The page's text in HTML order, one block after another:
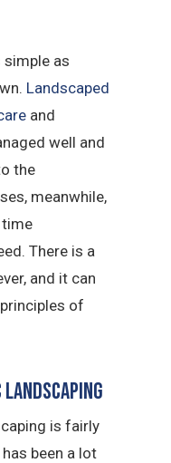
simple as
Landscaped
and
well and
the
meanwhile,
time
There is a
and it can
of
is fairly
been a lot